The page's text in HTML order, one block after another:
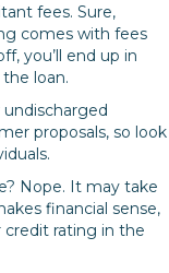
fees. Sure,
comes with fees
you’ll end up in
loan.
undischarged
proposals, so look
Nope. It may take
financial sense,
rating in the